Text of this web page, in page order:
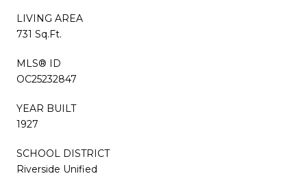
LIVING AREA
731 Sq.Ft.
MLS® ID
OC25232847
YEAR BUILT
1927
SCHOOL DISTRICT
Riverside Unified